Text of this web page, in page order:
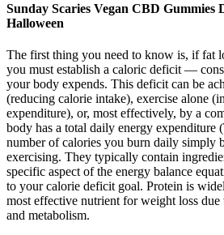
Sunday Scaries Vegan CBD Gummies
Halloween
The first thing you need to know is, if fat
you must establish a caloric deficit —
your body expends. This deficit can be
(reducing calorie intake), exercise alone
expenditure), or, most effectively, by a
body has a total daily energy
number of calories you burn daily simply
exercising. They typically contain
specific aspect of the energy balance
to your calorie deficit goal. Protein is
most effective nutrient for weight loss due
and metabolism.